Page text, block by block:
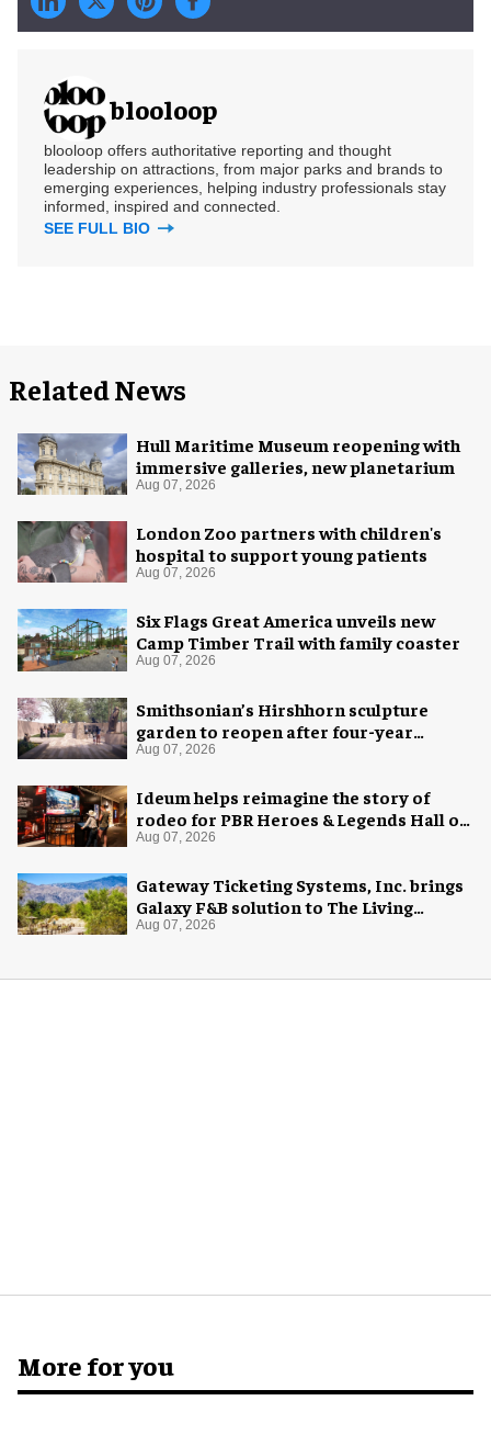
blooloop
blooloop offers authoritative reporting and thought
leadership on attractions, from major parks and brands to
emerging experiences, helping industry professionals stay
informed, inspired and connected.
SEE FULL BIO
Related News
Hull Maritime Museum reopening with
immersive galleries, new planetarium
Aug 07, 2026
London Zoo partners with children's
hospital to support young patients
Aug 07, 2026
Six Flags Great America unveils new
Camp Timber Trail with family coaster
Aug 07, 2026
Smithsonian’s Hirshhorn sculpture
garden to reopen after four-year
overhaul
Aug 07, 2026
Ideum helps reimagine the story of
rodeo for PBR Heroes & Legends Hall of
Fame exhibition
Aug 07, 2026
Gateway Ticketing Systems, Inc. brings
Galaxy F&B solution to The Living
Desert Zoo and Gardens
Aug 07, 2026
More for you